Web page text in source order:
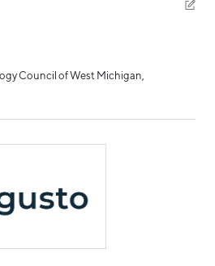
Council of West Michigan,